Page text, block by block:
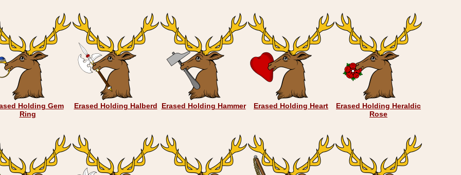
Holding Gem
Ring
Erased Holding Halberd Erased Holding Hammer Erased Holding Heart
Erased Holding Heraldic
Rose